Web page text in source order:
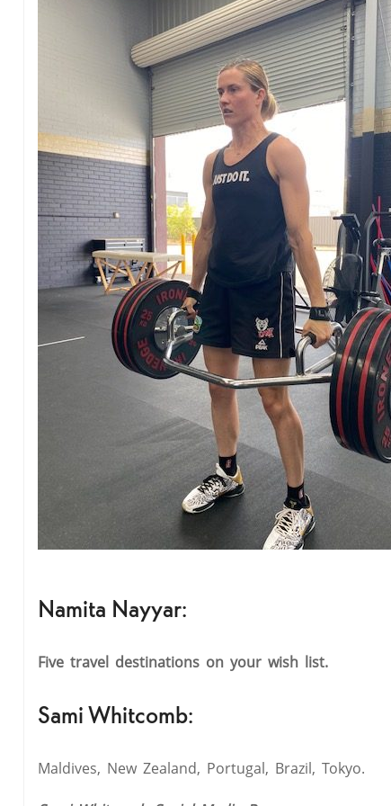
Namita Nayyar:
Five travel destinations on your wish list.
Sami Whitcomb:
Maldives, New Zealand, Portugal, Brazil, Tokyo.